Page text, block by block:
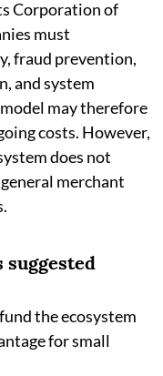
Corporation of
must
fraud prevention,
and system
may therefore
costs. However,
does not
merchant
the ecosystem
for small